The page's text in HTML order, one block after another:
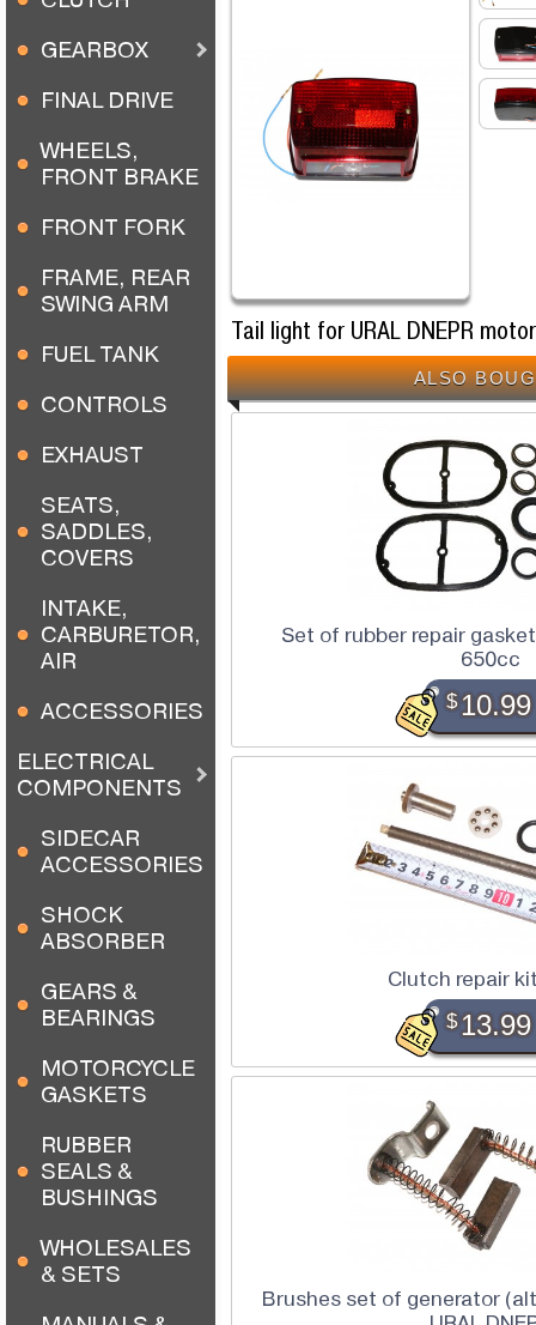
GEARBOX
FINAL DRIVE
WHEELS,
FRONT BRAKE
FRONT FORK
FRAME, REAR
SWING ARM
FUEL TANK
CONTROLS
EXHAUST
SEATS,
SADDLES,
COVERS
INTAKE,
CARBURETOR,
AIR
ACCESSORIES
ELECTRICAL
COMPONENTS
SIDECAR
ACCESSORIES
SHOCK
ABSORBER
GEARS &
BEARINGS
MOTORCYCLE
GASKETS
RUBBER
SEALS &
BUSHINGS
WHOLESALES
& SETS
Tail light for URAL DNEPR
ALSO
Set of rubber repair
650cc
$10.99
Clutch repair
$13.99
Brushes set of generator